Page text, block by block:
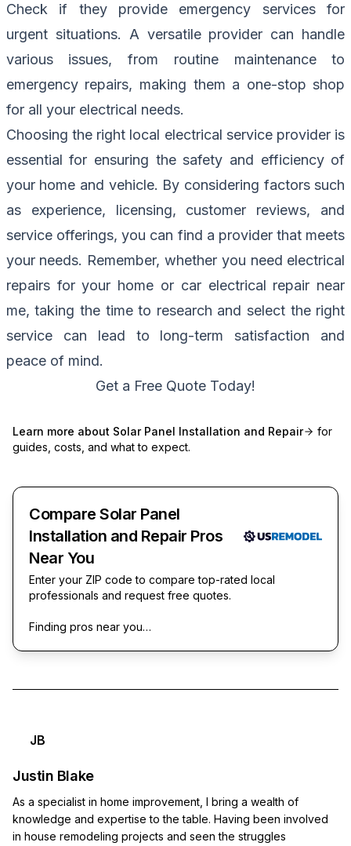
Check if they provide emergency services for
urgent situations. A versatile provider can handle
various issues, from routine maintenance to
emergency repairs, making them a one-stop shop
for all your electrical needs.
Choosing the right local electrical service provider is
essential for ensuring the safety and efficiency of
your home and vehicle. By considering factors such
as experience, licensing, customer reviews, and
service offerings, you can find a provider that meets
your needs. Remember, whether you need electrical
repairs for your home or car electrical repair near
me, taking the time to research and select the right
service can lead to long-term satisfaction and
peace of mind.
Get a Free Quote Today!
Learn more about Solar Panel Installation and Repair
for
guides, costs, and what to expect.
Compare Solar Panel
Installation and Repair Pros
Near You
Enter your ZIP code to compare top-rated local
professionals and request free quotes.
Finding pros near you…
JB
Justin Blake
As a specialist in home improvement, I bring a wealth of
knowledge and expertise to the table. Having been involved
in house remodeling projects and seen the struggles